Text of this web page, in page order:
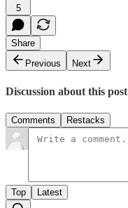
5
Share
Previous
Next
Discussion about this post
Comments Restacks
Top Latest